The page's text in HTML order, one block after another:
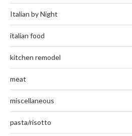
Italian by Night
italian food
kitchen remodel
meat
miscellaneous
pasta/risotto